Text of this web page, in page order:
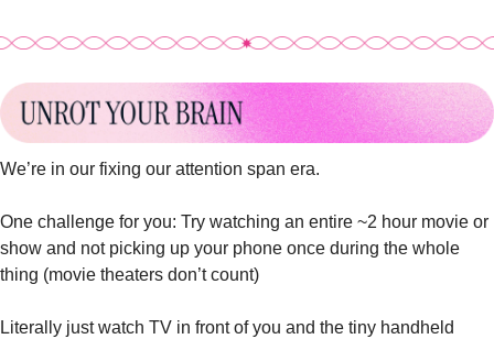
We’re in our fixing our attention span era.
One challenge for you: Try watching an entire ~2 hour movie or
show and not picking up your phone once during the whole
thing (movie theaters don’t count)
Literally just watch TV in front of you and the tiny handheld